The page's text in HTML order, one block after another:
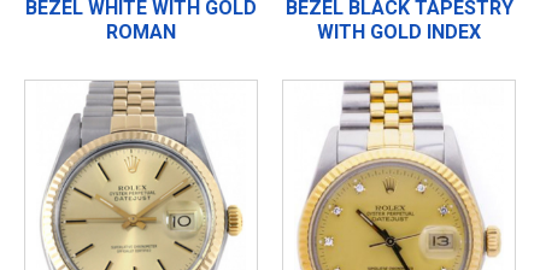
BEZEL WHITE WITH GOLD
ROMAN
BEZEL BLACK TAPESTRY
WITH GOLD INDEX